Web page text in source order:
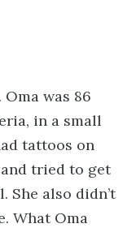
was 86
in a small
tattoos on
tried to get
She also didn’t
What Oma